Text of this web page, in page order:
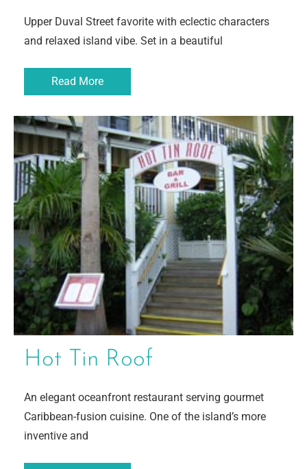
Upper Duval Street favorite with eclectic characters
and relaxed island vibe. Set in a beautiful
Read More
Hot Tin Roof
An elegant oceanfront restaurant serving gourmet
Caribbean-fusion cuisine. One of the island’s more
inventive and